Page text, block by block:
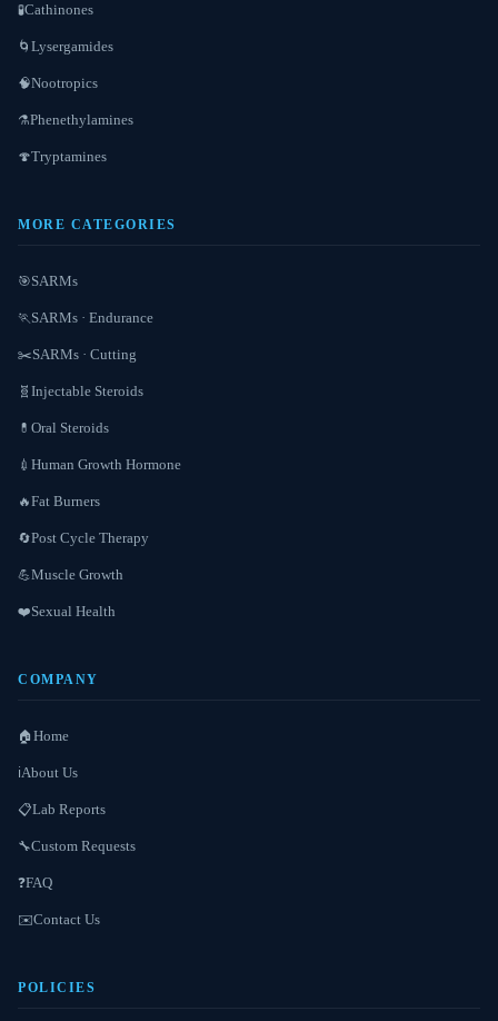
🧪Cathinones
🌀 Lysergamides
🧠Nootropics
⚗️Phenethylamines
🍄Tryptamines
MORE CATEGORIES
🎯SARMs
🏃 SARMs · Endurance
✂️SARMs · Cutting
🧬 Injectable Steroids
💊 Oral Steroids
💉 Human Growth Hormone
🔥Fat Burners
🔄Post Cycle Therapy
💪Muscle Growth
❤️Sexual Health
COMPANY
🏠 Home
ℹ️About Us
📋Lab Reports
🔧Custom Requests
❓FAQ
✉️Contact Us
POLICIES